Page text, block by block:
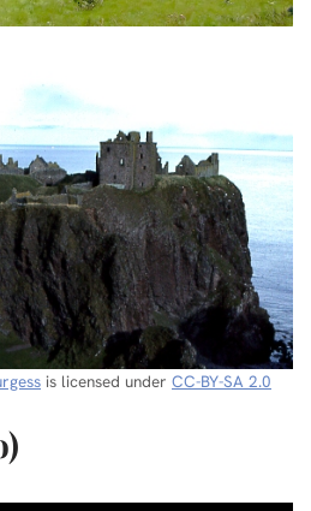
is licensed under CC-BY-SA 2.0